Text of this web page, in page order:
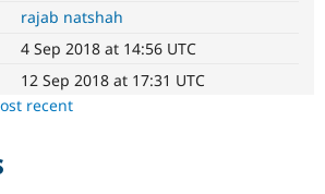
rajab natshah
4 Sep 2018 at 14:56 UTC
12 Sep 2018 at 17:31 UTC
recent